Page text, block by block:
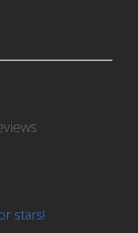
stars!